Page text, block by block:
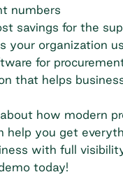
numbers
savings for the
your organization
for
that helps
how modern
help you get
with full
today!